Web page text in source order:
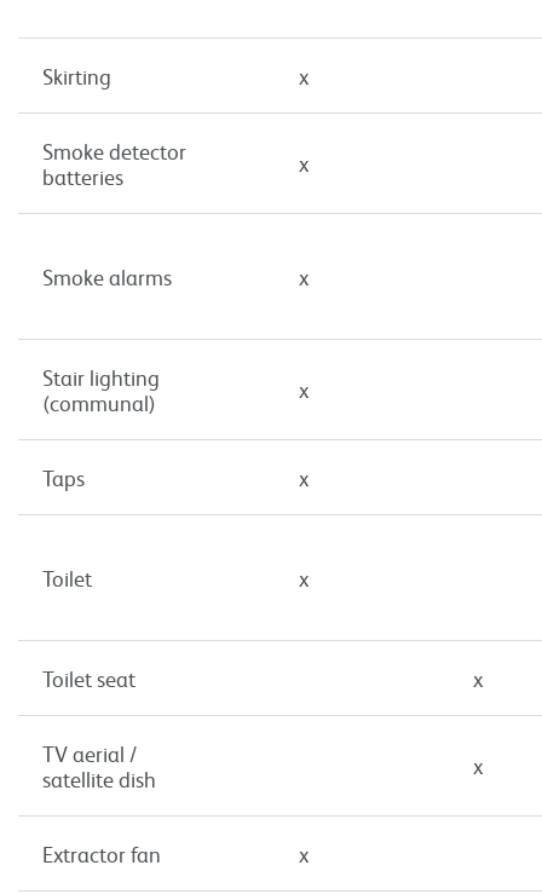
Skirting x
Smoke detector
batteries
x
Smoke alarms x
Stair lighting
(communal)
x
Taps x
Toilet x
Toilet seat x
TV aerial /
satellite dish
x
Extractor fan x